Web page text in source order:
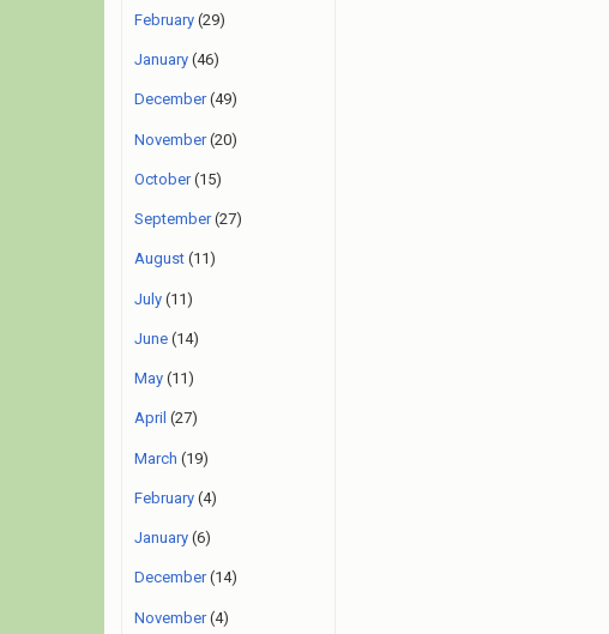
February (29)
January (46)
December(49)
November(20)
October(15)
September(27)
August (11)
July (11)
June (14)
May (11)
April (27)
March (19)
February (4)
January (6)
December(14)
November(4)